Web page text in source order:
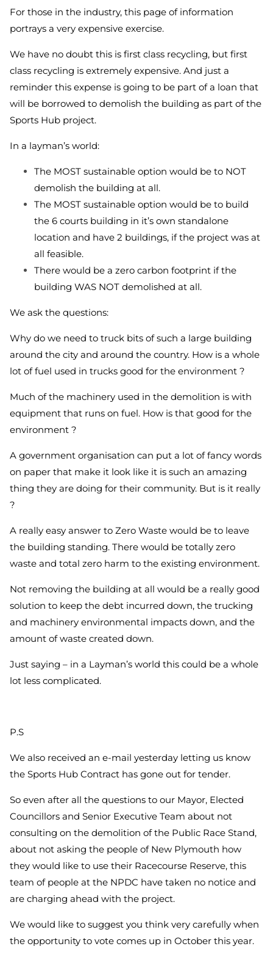
For those in the industry, this page of information
portrays a very expensive exercise.
We have no doubt this is first class recycling, but first
class recycling is extremely expensive. And just a
reminder this expense is going to be part of a loan that
will be borrowed to demolish the building as part of the
Sports Hub project.
In a layman’s world:
The MOST sustainable option would be to NOT
demolish the building at all.
The MOST sustainable option would be to build
the 6 courts building in it’s own standalone
location and have 2 buildings, if the project was at
all feasible.
There would be a zero carbon footprint if the
building WAS NOT demolished at all.
We ask the questions:
Why do we need to truck bits of such a large building
around the city and around the country. How is a whole
lot of fuel used in trucks good for the environment ?
Much of the machinery used in the demolition is with
equipment that runs on fuel. How is that good for the
environment ?
A government organisation can put a lot of fancy words
on paper that make it look like it is such an amazing
thing they are doing for their community. But is it really
?
A really easy answer to Zero Waste would be to leave
the building standing. There would be totally zero
waste and total zero harm to the existing environment.
Not removing the building at all would be a really good
solution to keep the debt incurred down, the trucking
and machinery environmental impacts down, and the
amount of waste created down.
Just saying – in a Layman’s world this could be a whole
lot less complicated.
P.S
We also received an e-mail yesterday letting us know
the Sports Hub Contract has gone out for tender.
So even after all the questions to our Mayor, Elected
Councillors and Senior Executive Team about not
consulting on the demolition of the Public Race Stand,
about not asking the people of New Plymouth how
they would like to use their Racecourse Reserve, this
team of people at the NPDC have taken no notice and
are charging ahead with the project.
We would like to suggest you think very carefully when
the opportunity to vote comes up in October this year.